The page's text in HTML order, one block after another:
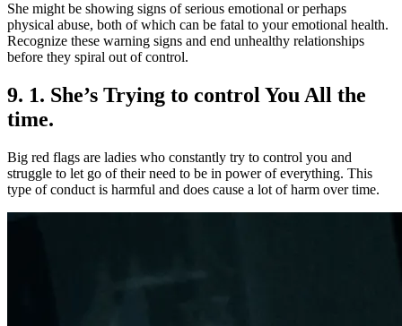
She might be showing signs of serious emotional or perhaps
physical abuse, both of which can be fatal to your emotional health.
Recognize these warning signs and end unhealthy relationships
before they spiral out of control.
9. 1. She’s Trying to control You All the
time.
Big red flags are ladies who constantly try to control you and
struggle to let go of their need to be in power of everything. This
type of conduct is harmful and does cause a lot of harm over time.